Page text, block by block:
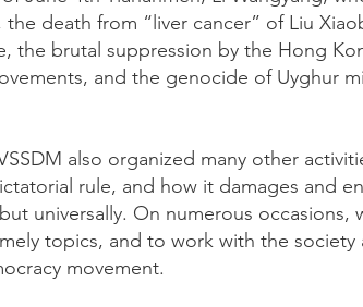
death from “liver cancer” of Liu
the brutal suppression by the Hong
and the genocide of Uyghur
also organized many other
rule, and how it damages and
universally. On numerous occasions,
topics, and to work with the society
movement.